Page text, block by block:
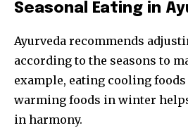
Seasonal Eating in
Ayurveda recommends
according to the seasons to
example, eating cooling
warming foods in winter
in harmony.